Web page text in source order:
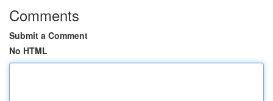
Comments
Submit a Comment
No HTML